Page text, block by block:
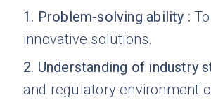
1 . Problem-solving ability :
innovative solutions.
2. Understanding of industry
and regulatory environment